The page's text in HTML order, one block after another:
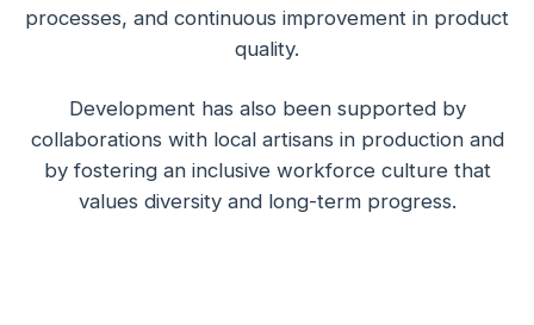
processes, and continuous improvement in product
quality.
Development has also been supported by
collaborations with local artisans in production and
by fostering an inclusive workforce culture that
values diversity and long-term progress.